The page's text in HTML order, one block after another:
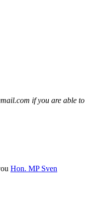
if you are able to
Hon. MP Sven